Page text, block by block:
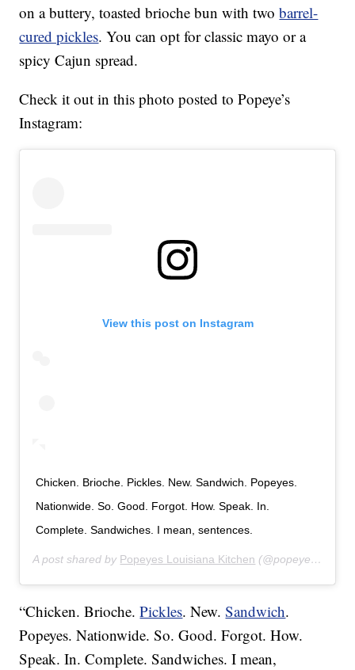
on a buttery, toasted brioche bun with twobarrel-
cured pickles. You can opt for classic mayo or a
spicy Cajun spread.
Check it out in this photo posted to Popeye’s
Instagram:
View this post on Instagram
Chicken. Brioche. Pickles. New. Sandwich. Popeyes.
Nationwide. So. Good. Forgot. How. Speak. In.
Complete. Sandwiches. I mean, sentences.
A post shared by Popeyes Louisiana Kitchen (@popeyeslouisianakitchen) on
“Chicken. Brioche.Pickles. New.Sandwich.
Popeyes. Nationwide. So. Good. Forgot. How.
Speak. In. Complete. Sandwiches. I mean,